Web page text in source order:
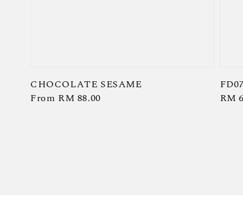
CHOCOLATE SESAME
Regular
From RM 88.00 RM